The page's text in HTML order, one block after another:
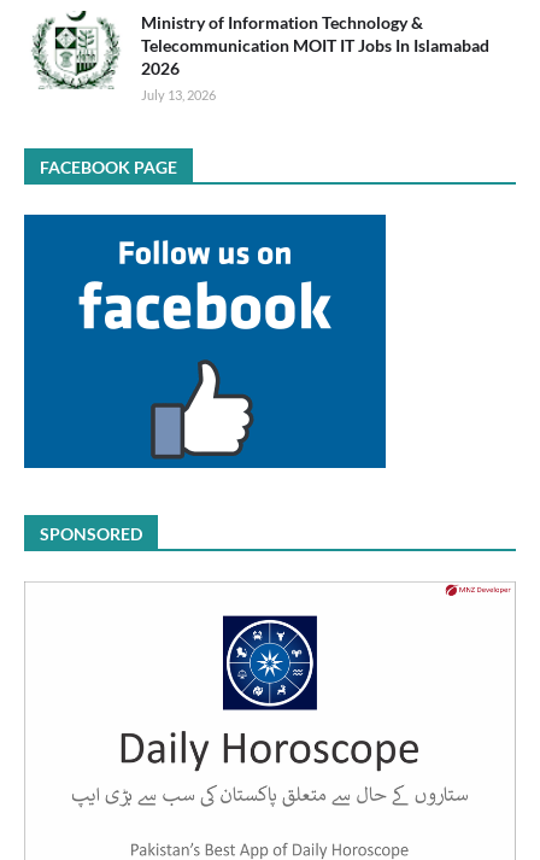
Ministry of Information Technology &
Telecommunication MOIT IT Jobs In Islamabad
2026
July 13, 2026
FACEBOOK PAGE
SPONSORED